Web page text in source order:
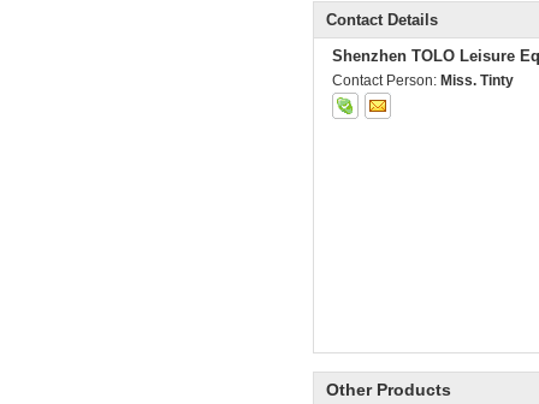
Contact Details
Shenzhen TOLO Leisure
Contact Person: Miss. Tinty
Other Products